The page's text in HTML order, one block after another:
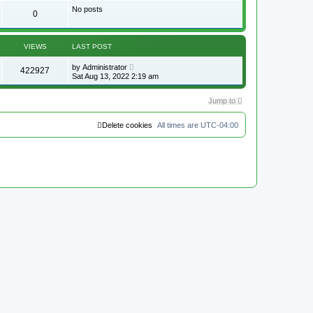
p
t
0 No posts
VIEWS LAST POST
422927 by Administrator
Sat Aug 13, 2022 2:19 am
Jump to
All times are UTC-04:00
Delete cookies